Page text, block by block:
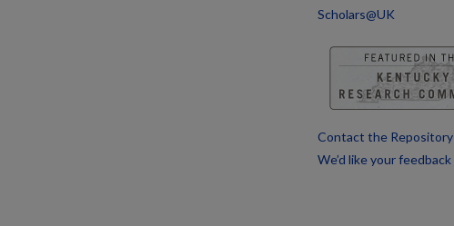
Scholars@UK
Contact the Repository
We’d like your feedback